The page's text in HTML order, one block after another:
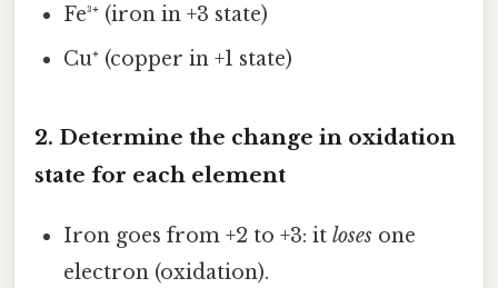
Fe³⁺ (iron in +3 state)
Cu⁺ (copper in +1 state)
2. Determine the change in oxidation
state for each element
Iron goes from +2 to +3: itloses one
electron (oxidation).